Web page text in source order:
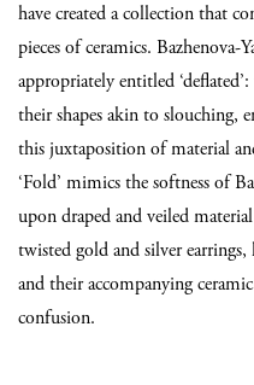
have created a collection that
pieces of ceramics. Bazhenova-
appropriately entitled
their shapes akin to slouching,
this juxtaposition of material
‘Fold’ mimics the softness of
upon draped and veiled
twisted gold and silver earrings,
and their accompanying
confusion.